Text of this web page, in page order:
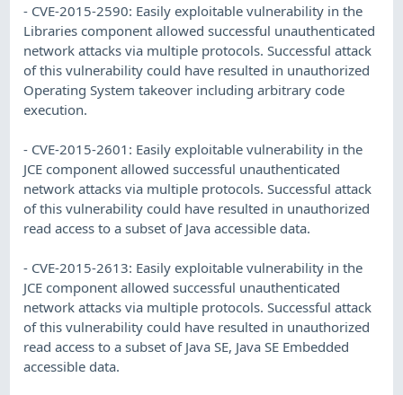
- CVE-2015-2590: Easily exploitable vulnerability in the
Libraries component allowed successful unauthenticated
network attacks via multiple protocols. Successful attack
of this vulnerability could have resulted in unauthorized
Operating System takeover including arbitrary code
execution.
- CVE-2015-2601: Easily exploitable vulnerability in the
JCE component allowed successful unauthenticated
network attacks via multiple protocols. Successful attack
of this vulnerability could have resulted in unauthorized
read access to a subset of Java accessible data.
- CVE-2015-2613: Easily exploitable vulnerability in the
JCE component allowed successful unauthenticated
network attacks via multiple protocols. Successful attack
of this vulnerability could have resulted in unauthorized
read access to a subset of Java SE, Java SE Embedded
accessible data.